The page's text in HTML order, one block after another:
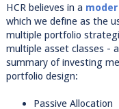
HCR believes in a
which we define as the
multiple portfolio
multiple asset classes -
summary of investing
portfolio design:
Passive Allocation